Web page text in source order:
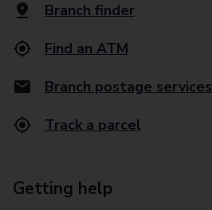
Branch finder
Find an ATM
Branch postage services
Track a parcel
Getting help